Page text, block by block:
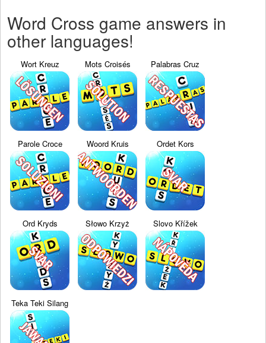
Word Cross game answers in
other languages!
Wort Kreuz Mots Croisés Palabras Cruz
Parole Croce Woord Kruis Ordet Kors
Ord Kryds Słowo Krzyż Slovo Křížek
Teka Teki Silang